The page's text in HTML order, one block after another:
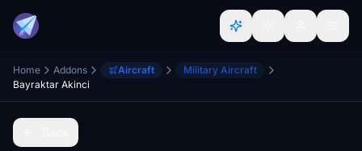
Home Addons Aircraft
Military Aircraft
Bayraktar Akinci